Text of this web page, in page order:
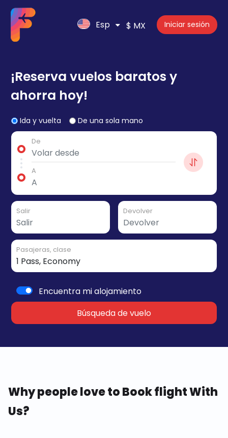
Esp $ MX Iniciar sesión
¡Reserva vuelos baratos y
ahorra hoy!
Ida y vuelta De una sola mano
De
A
Salir Devolver
Pasajeras, clase
Encuentra mi alojamiento
Búsqueda de vuelo
Why people love to Book flight With
Us?